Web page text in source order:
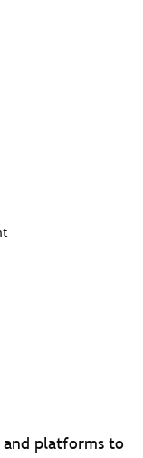
platforms to